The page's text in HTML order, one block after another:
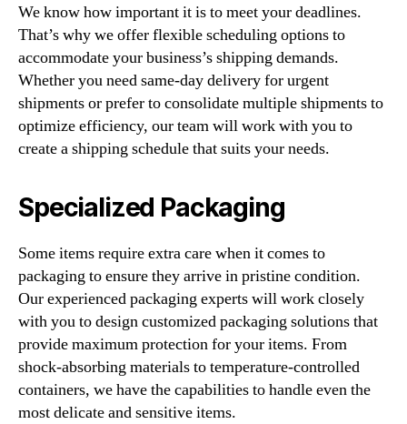
We know how important it is to meet your deadlines.
That’s why we offer flexible scheduling options to
accommodate your business’s shipping demands.
Whether you need same-day delivery for urgent
shipments or prefer to consolidate multiple shipments to
optimize efficiency, our team will work with you to
create a shipping schedule that suits your needs.
Specialized Packaging
Some items require extra care when it comes to
packaging to ensure they arrive in pristine condition.
Our experienced packaging experts will work closely
with you to design customized packaging solutions that
provide maximum protection for your items. From
shock-absorbing materials to temperature-controlled
containers, we have the capabilities to handle even the
most delicate and sensitive items.